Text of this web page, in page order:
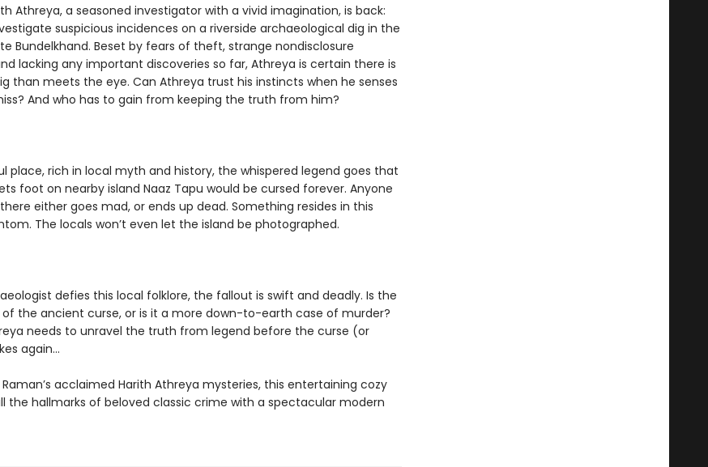
Athreya, a seasoned investigator with a vivid imagination, is back:
suspicious incidences on a riverside archaeological dig in the
Bundelkhand. Beset by fears of theft, strange nondisclosure
lacking any important discoveries so far, Athreya is certain there is
than meets the eye. Can Athreya trust his instincts when he senses
And who has to gain from keeping the truth from him?
place, rich in local myth and history, the whispered legend goes that
foot on nearby island Naaz Tapu would be cursed forever. Anyone
either goes mad, or ends up dead. Something resides in this
The locals won’t even let the island be photographed.
defies this local folklore, the fallout is swift and deadly. Is the
the ancient curse, or is it a more down-to-earth case of murder?
needs to unravel the truth from legend before the curse (or
again...
Raman’s acclaimed Harith Athreya mysteries, this entertaining cozy
the hallmarks of beloved classic crime with a spectacular modern